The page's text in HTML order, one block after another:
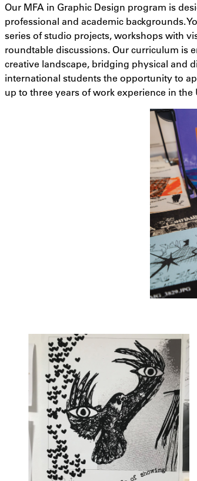
Our MFA in Graphic Design program is
professional and academic backgrounds.
series of studio projects, workshops with
roundtable discussions. Our curriculum is
creative landscape, bridging physical and
international students the opportunity to
up to three years of work experience in the